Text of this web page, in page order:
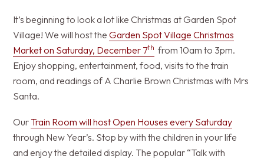
It’s beginning to look a lot like Christmas at Garden Spot
Village! We will host the Garden Spot Village Christmas
Market on Saturday, December 7th from 10am to 3pm.
Enjoy shopping, entertainment, food, visits to the train
room, and readings of A Charlie Brown Christmas with Mrs
Santa.
Our Train Room will host Open Houses every Saturday
through New Year’s. Stop by with the children in your life
and enjoy the detailed display. The popular “Talk with